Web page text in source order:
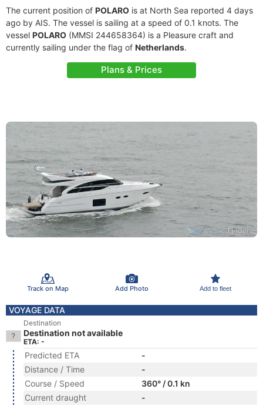
The current position of POLARO is at North Sea reported 4 days
ago by AIS. The vessel is sailing at a speed of 0.1 knots. The
vessel POLARO (MMSI 244658364) is a Pleasure craft and
currently sailing under the flag of Netherlands.
Plans & Prices
Track on Map Add Photo Add to fleet
VOYAGE DATA
Destination
Destination not available
ETA: -
Predicted ETA
-
Distance / Time
-
Course / Speed
360° / 0.1 kn
Current draught
-